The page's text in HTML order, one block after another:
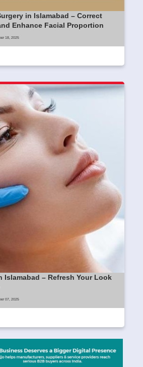
in Islamabad – Correct
Enhance Facial Proportion
18, 2025
Islamabad – Refresh Your Look
07, 2025